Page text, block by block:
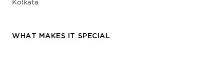
Kolkata
WHAT MAKES IT SPECIAL